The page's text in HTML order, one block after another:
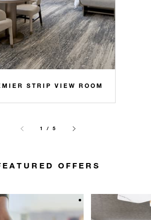
STRIP VIEW ROOM
1 / 5
OFFERS